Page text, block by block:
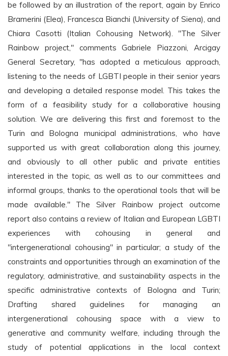
be followed by an illustration of the report, again by Enrico
Bramerini (Elea), Francesca Bianchi (University of Siena), and
Chiara Casotti (Italian Cohousing Network). "The Silver
Rainbow project," comments Gabriele Piazzoni, Arcigay
General Secretary, "has adopted a meticulous approach,
listening to the needs of LGBTI people in their senior years
and developing a detailed response model. This takes the
form of a feasibility study for a collaborative housing
solution. We are delivering this first and foremost to the
Turin and Bologna municipal administrations, who have
supported us with great collaboration along this journey,
and obviously to all other public and private entities
interested in the topic, as well as to our committees and
informal groups, thanks to the operational tools that will be
made available." The Silver Rainbow project outcome
report also contains a review of Italian and European LGBTI
experiences with cohousing in general and
"intergenerational cohousing" in particular; a study of the
constraints and opportunities through an examination of the
regulatory, administrative, and sustainability aspects in the
specific administrative contexts of Bologna and Turin;
Drafting shared guidelines for managing an
intergenerational cohousing space with a view to
generative and community welfare, including through the
study of potential applications in the local context